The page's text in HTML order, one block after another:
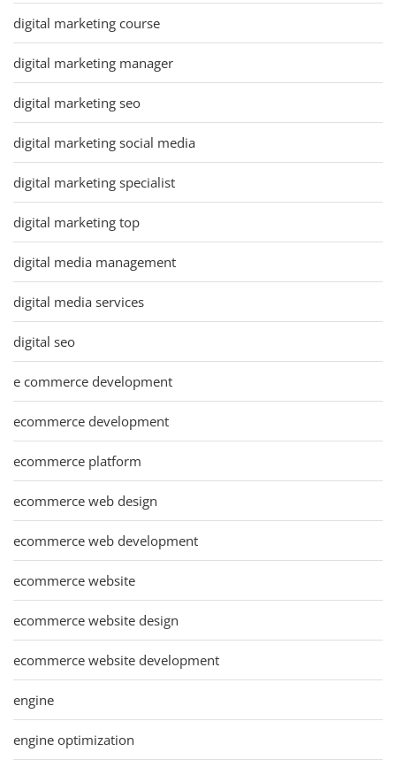
digital marketing course
digital marketing manager
digital marketing seo
digital marketing social media
digital marketing specialist
digital marketing top
digital media management
digital media services
digital seo
e commerce development
ecommerce development
ecommerce platform
ecommerce web design
ecommerce web development
ecommerce website
ecommerce website design
ecommerce website development
engine
engine optimization